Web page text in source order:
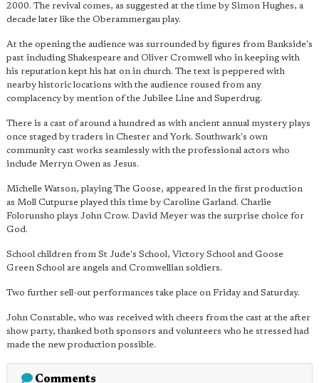
2000. The revival comes, as suggested at the time by Simon Hughes, a
decade later like the Oberammergau play.
At the opening the audience was surrounded by figures from Bankside's
past including Shakespeare and Oliver Cromwell who in keeping with
his reputation kept his hat on in church. The text is peppered with
nearby historic locations with the audience roused from any
complacency by mention of the Jubilee Line and Superdrug.
There is a cast of around a hundred as with ancient annual mystery plays
once staged by traders in Chester and York. Southwark's own
community cast works seamlessly with the professional actors who
include Merryn Owen as Jesus.
Michelle Watson, playing The Goose, appeared in the first production
as Moll Cutpurse played this time by Caroline Garland. Charlie
Folorunsho plays John Crow. David Meyer was the surprise choice for
God.
School children from St Jude's School, Victory School and Goose
Green School are angels and Cromwellian soldiers.
Two further sell-out performances take place on Friday and Saturday.
John Constable, who was received with cheers from the cast at the after
show party, thanked both sponsors and volunteers who he stressed had
made the new production possible.
Comments